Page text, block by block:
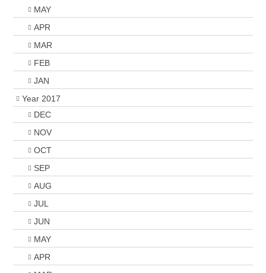
MAY
APR
MAR
FEB
JAN
Year 2017
DEC
NOV
OCT
SEP
AUG
JUL
JUN
MAY
APR